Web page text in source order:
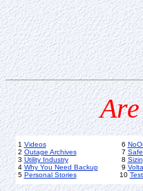
1 Videos
2 Outage Archives
3 Utility Industry
4 Why You Need Backup
5 Personal Stories
6
7
8
9
10